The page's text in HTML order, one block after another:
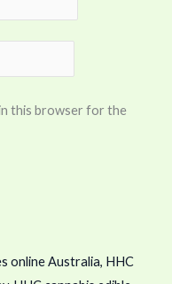
in this browser for the